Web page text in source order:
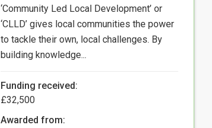
‘Community Led Local Development’ or
‘CLLD’ gives local communities the power
to tackle their own, local challenges. By
building knowledge...
Funding received:
£32,500
Awarded from: